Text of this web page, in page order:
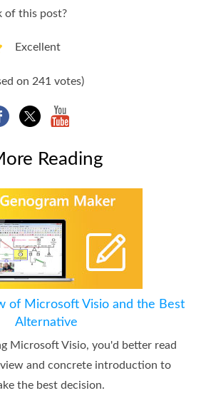
of this post?
Excellent
on 241 votes)
Reading
of Microsoft Visio and the Best
Alternative
Microsoft Visio, you'd better read
and concrete introduction to
the best decision.